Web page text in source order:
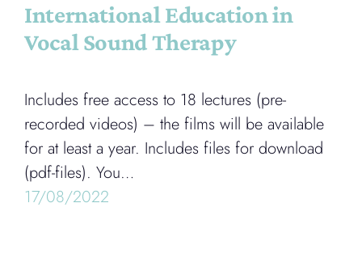
International Education in
Vocal Sound Therapy
Includes free access to 18 lectures (pre-
recorded videos) – the films will be available
for at least a year. Includes files for download
(pdf-files). You…
17/08/2022